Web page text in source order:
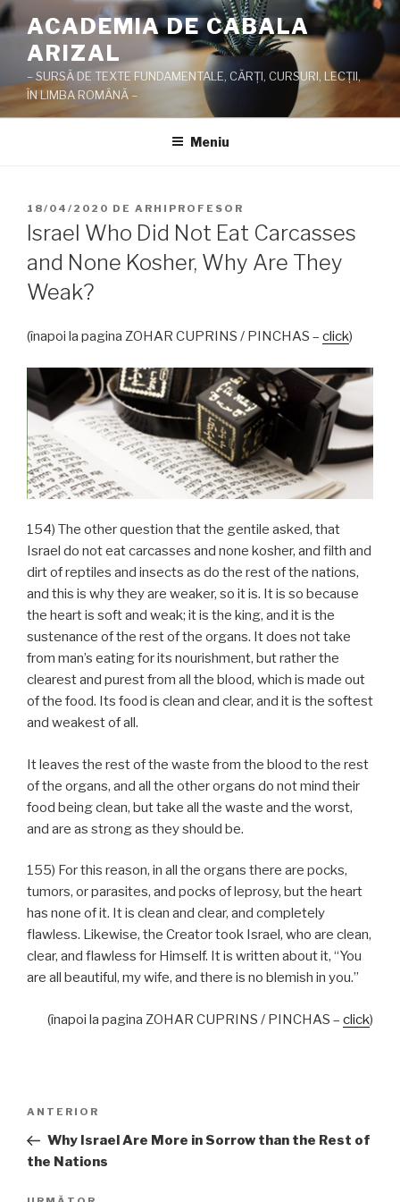
Sari
la
conținut
ACADEMIA DE CABALA
ARIZAL
– SURSĂ DE TEXTE FUNDAMENTALE, CĂRŢI, CURSURI, LECŢII,
ÎN LIMBA ROMÂNĂ –
Meniu
PUBLICAT
PE
18/04/2020 DE ARHIPROFESOR
Israel Who Did Not Eat Carcasses
and None Kosher, Why Are They
Weak?
(înapoi la pagina ZOHAR CUPRINS / PINCHAS – click)
154) The other question that the gentile asked, that
Israel do not eat carcasses and none kosher, and filth and
dirt of reptiles and insects as do the rest of the nations,
and this is why they are weaker, so it is. It is so because
the heart is soft and weak; it is the king, and it is the
sustenance of the rest of the organs. It does not take
from man’s eating for its nourishment, but rather the
clearest and purest from all the blood, which is made out
of the food. Its food is clean and clear, and it is the softest
and weakest of all.
It leaves the rest of the waste from the blood to the rest
of the organs, and all the other organs do not mind their
food being clean, but take all the waste and the worst,
and are as strong as they should be.
155) For this reason, in all the organs there are pocks,
tumors, or parasites, and pocks of leprosy, but the heart
has none of it. It is clean and clear, and completely
flawless. Likewise, the Creator took Israel, who are clean,
clear, and flawless for Himself. It is written about it, “You
are all beautiful, my wife, and there is no blemish in you.”
(înapoi la pagina ZOHAR CUPRINS / PINCHAS – click)
articole
Articolul
anterior
ANTERIOR
Why Israel Are More in Sorrow than the Rest of
the Nations